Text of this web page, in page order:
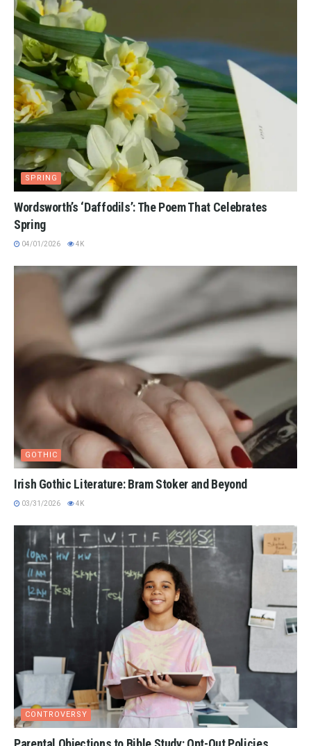
SPRING
Wordsworth’s ‘Daffodils’: The Poem That Celebrates
Spring
04/01/2026 4K
GOTHIC
Irish Gothic Literature: Bram Stoker and Beyond
03/31/2026 4K
CONTROVERSY